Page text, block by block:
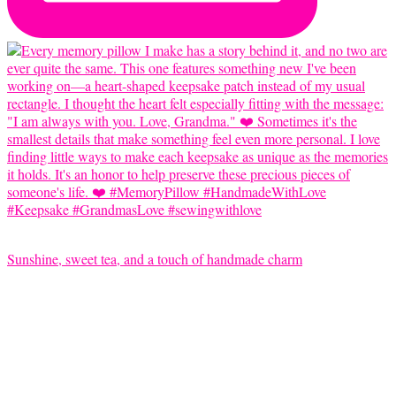
Sunshine, sweet tea, and a touch of handmade charm